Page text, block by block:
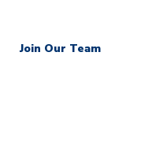
Join Our Team